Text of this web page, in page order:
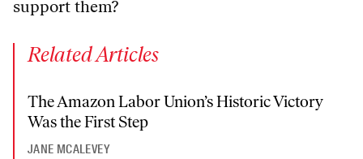
support them?
Related Articles
The Amazon Labor Union’s Historic Victory
Was the First Step
JANE MCALEVEY